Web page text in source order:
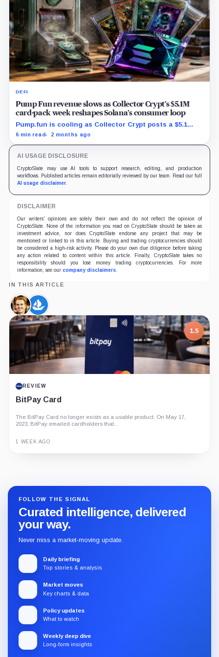
DEFI
Pump Fun revenue slows as Collector Crypt’s $5.1M
card-pack week reshapes Solana’s consumer loop
Pump.fun is cooling as Collector Crypt posts a $5.1
million week and CARDS draws fresh attention on
6 min read 2 months ago
AI USAGE DISCLOSURE
CryptoSlate may use AI tools to support research, editing, and production
workflows. Published articles remain editorially reviewed by our team. Read our full
AI usage disclaimer.
DISCLAIMER
Our writers' opinions are solely their own and do not reflect the opinion of
CryptoSlate. None of the information you read on CryptoSlate should be taken as
investment advice, nor does CryptoSlate endorse any project that may be
mentioned or linked to in this article. Buying and trading cryptocurrencies should
be considered a high-risk activity. Please do your own due diligence before taking
any action related to content within this article. Finally, CryptoSlate takes no
responsibility should you lose money trading cryptocurrencies. For more
information, see our company disclaimers.
IN THIS ARTICLE
Devin
Finzer,
Person
OpenSea,
Company
1.5
REVIEW
BitPay Card
The BitPay Card no longer exists as a usable product. On May 17,
2023, BitPay emailed cardholders that...
1 WEEK AGO
FOLLOW THE SIGNAL
Curated intelligence, delivered
your way.
Never miss a market-moving update.
Daily briefing
Top stories & analysis
Market moves
Key charts & data
Policy updates
What to watch
Weekly deep dive
Long-form insights